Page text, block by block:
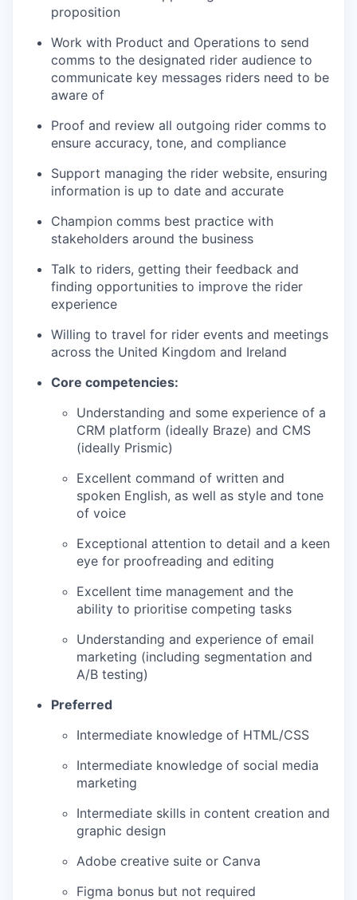
proposition
Work with Product and Operations to send
comms to the designated rider audience to
communicate key messages riders need to be
aware of
Proof and review all outgoing rider comms to
ensure accuracy, tone, and compliance
Support managing the rider website, ensuring
information is up to date and accurate
Champion comms best practice with
stakeholders around the business
Talk to riders, getting their feedback and
finding opportunities to improve the rider
experience
Willing to travel for rider events and meetings
across the United Kingdom and Ireland
Core competencies:
Understanding and some experience of a
CRM platform (ideally Braze) and CMS
(ideally Prismic)
Excellent command of written and
spoken English, as well as style and tone
of voice
Exceptional attention to detail and a keen
eye for proofreading and editing
Excellent time management and the
ability to prioritise competing tasks
Understanding and experience of email
marketing (including segmentation and
A/B testing)
Preferred
Intermediate knowledge of HTML/CSS
Intermediate knowledge of social media
marketing
Intermediate skills in content creation and
graphic design
Adobe creative suite or Canva
Figma bonus but not required